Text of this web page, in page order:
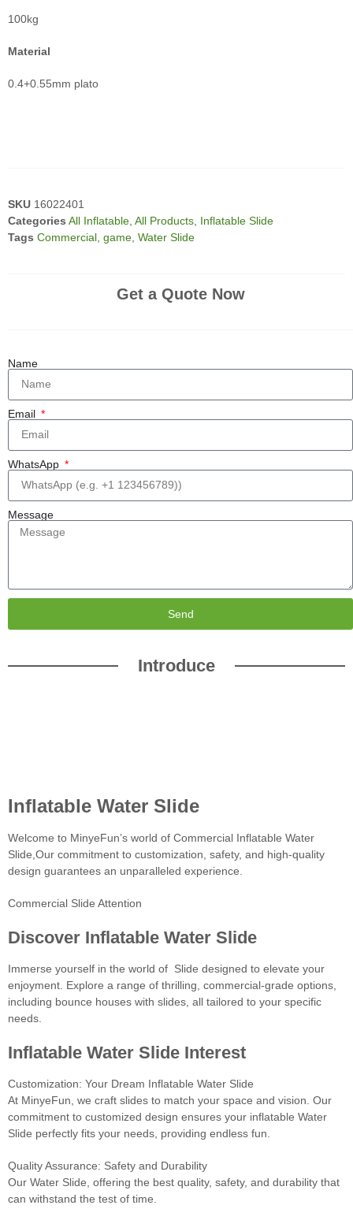
100kg
Material
0.4+0.55mm plato
SKU 16022401
Categories All Inflatable All Products Inflatable Slide
Tags Commercial game Water Slide
Get a Quote Now
Name
Email
WhatsApp
Message
Send
Introduce
Inflatable Water Slide
Welcome to MinyeFun’s world of Commercial Inflatable Water
Slide,Our commitment to customization, safety, and high-quality
design guarantees an unparalleled experience.
Commercial Slide Attention
Discover Inflatable Water Slide
Immerse yourself in the world of Slide designed to elevate your
enjoyment. Explore a range of thrilling, commercial-grade options,
including bounce houses with slides, all tailored to your specific
needs.
Inflatable Water Slide Interest
Customization: Your Dream Inflatable Water Slide
At MinyeFun, we craft slides to match your space and vision. Our
commitment to customized design ensures your inflatable Water
Slide perfectly fits your needs, providing endless fun.
Quality Assurance: Safety and Durability
Our Water Slide, offering the best quality, safety, and durability that
can withstand the test of time.